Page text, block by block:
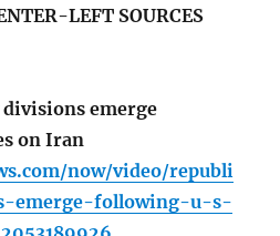
LEFT SOURCES
emerge
on Iran
now/video/republi
emerge-following-u-s-